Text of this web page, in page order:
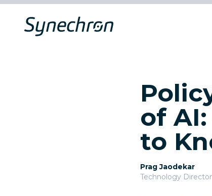
of
to
Prag Jaodekar
Technology